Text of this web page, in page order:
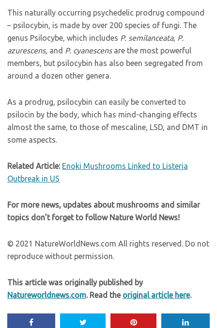
This naturally occurring psychedelic prodrug compound
– psilocybin, is made by over 200 species of fungi. The
genus Psilocybe, which includes P. semilanceata, P.
azurescens, and P. cyanescens are the most powerful
members, but psilocybin has also been segregated from
around a dozen other genera.
As a prodrug, psilocybin can easily be converted to
psilocin by the body, which has mind-changing effects
almost the same, to those of mescaline, LSD, and DMT in
some aspects.
Related Article: Enoki Mushrooms Linked to Listeria
Outbreak in US
For more news, updates about mushrooms and similar
topics don’t forget to follow Nature World News!
© 2021 NatureWorldNews.com All rights reserved. Do not
reproduce without permission.
This article was originally published by
Natureworldnews.com. Read the original article here.